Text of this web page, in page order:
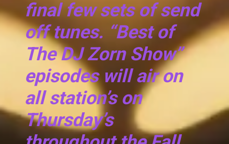
final few sets of send
off tunes. “Best of
The DJ Zorn Show”
episodes will air on
all station’s on
Thursday’s